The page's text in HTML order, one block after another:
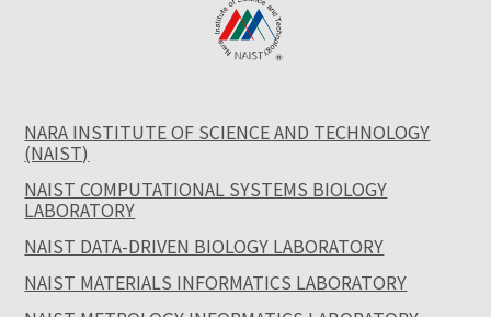
NARA INSTITUTE OF SCIENCE AND TECHNOLOGY
(NAIST)
NAIST COMPUTATIONAL SYSTEMS BIOLOGY
LABORATORY
NAIST DATA-DRIVEN BIOLOGY LABORATORY
NAIST MATERIALS INFORMATICS LABORATORY